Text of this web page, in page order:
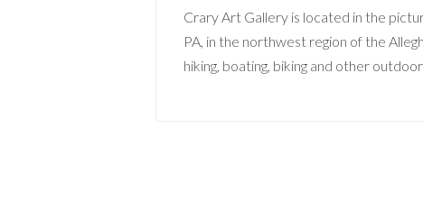
Crary Art Gallery is located in the
PA, in the northwest region of the
hiking, boating, biking and other